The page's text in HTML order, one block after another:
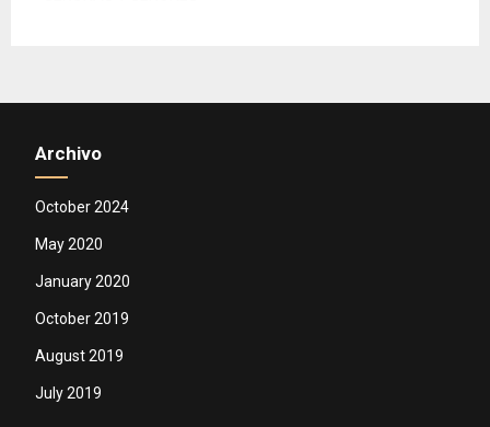
Archivo
October 2024
May 2020
January 2020
October 2019
August 2019
July 2019